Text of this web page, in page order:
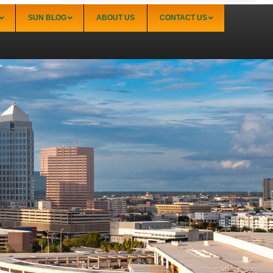
Sarasota
Palmer Ranch (34238)
Sarasota Downtown Lido Key & St. Armands
(34236)
Sarasota East of I-75 (34240, 34241)
Sarasota North (34234, 34237)
Sarasota North Central (34232, 34235)
Sarasota South (34231, 34239)
Sarasota South Central (34238, 34233)
Siesta Key (34242)
Venice
SUN BLOG ABOUT US CONTACT US